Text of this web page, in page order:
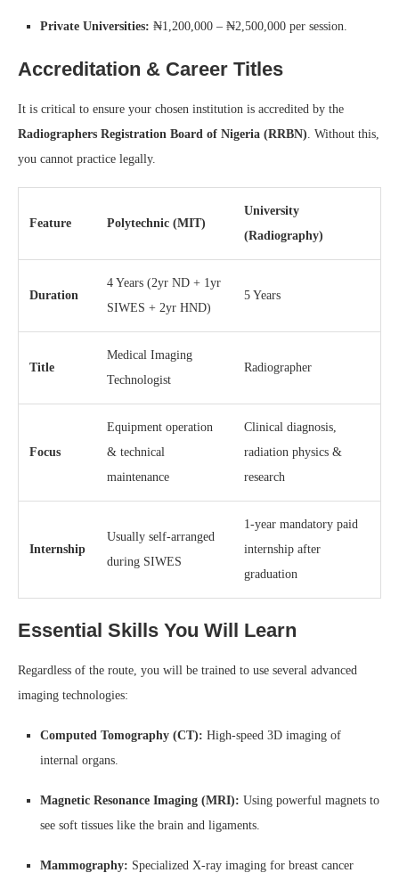
Private Universities: ₦1,200,000 – ₦2,500,000 per session.
Accreditation & Career Titles
It is critical to ensure your chosen institution is accredited by the
Radiographers Registration Board of Nigeria (RRBN) . Without this,
you cannot practice legally.
Feature Polytechnic (MIT)
University
(Radiography)
Duration
4 Years (2yr ND + 1yr
SIWES + 2yr HND)
5 Years
Title
Medical Imaging
Technologist
Radiographer
Focus
Equipment operation
& technical
maintenance
Clinical diagnosis,
radiation physics &
research
Internship
Usually self-arranged
during SIWES
1-year mandatory paid
internship after
graduation
Essential Skills You Will Learn
Regardless of the route, you will be trained to use several advanced
imaging technologies:
Computed Tomography (CT): High-speed 3D imaging of
internal organs.
Magnetic Resonance Imaging (MRI): Using powerful magnets to
see soft tissues like the brain and ligaments.
Mammography: Specialized X-ray imaging for breast cancer